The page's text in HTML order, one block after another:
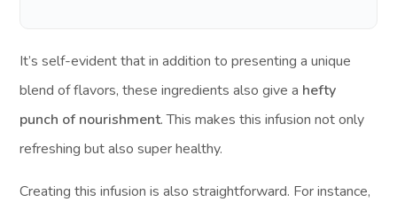
It’s self-evident that in addition to presenting a unique
blend of flavors, these ingredients also give a hefty
punch of nourishment. This makes this infusion not only
refreshing but also super healthy.
Creating this infusion is also straightforward. For instance,